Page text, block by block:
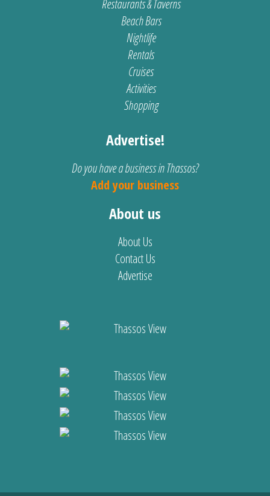
Restaurants & Taverns
Beach Bars
Nightlife
Rentals
Cruises
Activities
Shopping
Advertise!
Do you have a business in Thassos?
Add your business
About us
About Us
Contact Us
Advertise